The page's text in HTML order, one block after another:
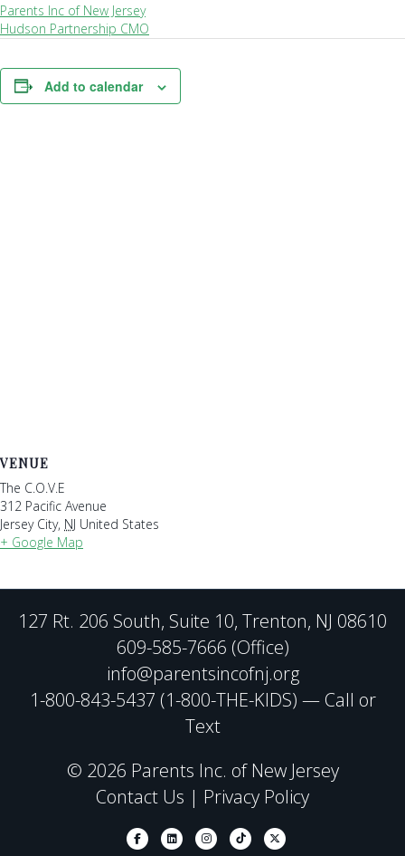
VENUE
The C.O.V.E
312 Pacific Avenue
Jersey City, NJ United States
+ Google Map
Parents Inc of New Jersey
Hudson Partnership CMO
Add to calendar
127 Rt. 206 South, Suite 10, Trenton, NJ 08610
609-585-7666 (Office)
info@parentsincofnj.org
1-800-843-5437 (1-800-THE-KIDS) — Call or
Text
© 2026 Parents Inc. of New Jersey
Contact Us | Privacy Policy
FacebookLinkedinInstagramTiktok X-twitter